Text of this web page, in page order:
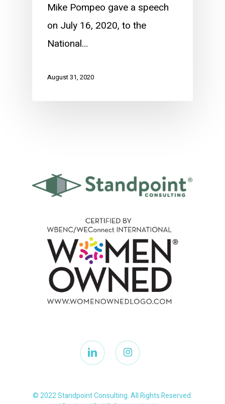
Mike Pompeo gave a speech
on July 16, 2020, to the
National…
August 31, 2020
linkedin instagram
© 2022 Standpoint Consulting. All Rights Reserved.